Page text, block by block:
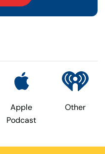
Apple
Podcast
Other